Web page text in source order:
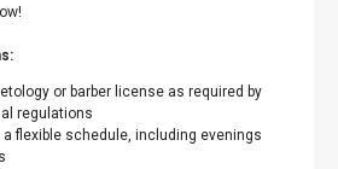
or barber license as required by
regulations
a flexible schedule, including evenings